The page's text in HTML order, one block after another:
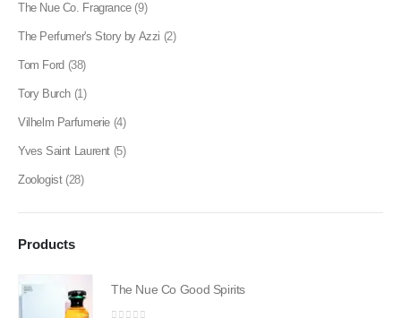
The Nue Co. Fragrance (9)
The Perfumer's Story by Azzi (2)
Tom Ford (38)
Tory Burch (1)
Vilhelm Parfumerie (4)
Yves Saint Laurent (5)
Zoologist (28)
Products
The Nue Co Good Spirits